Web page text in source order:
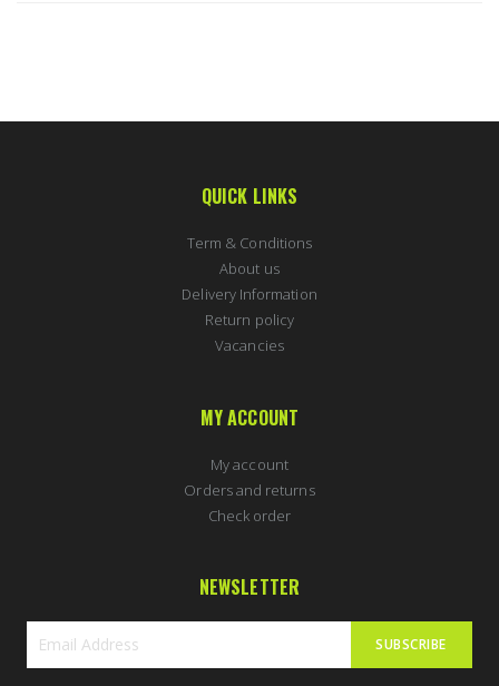
QUICK LINKS
Term & Conditions
About us
Delivery Information
Return policy
Vacancies
MY ACCOUNT
My account
Orders and returns
Check order
NEWSLETTER
SUBSCRIBE